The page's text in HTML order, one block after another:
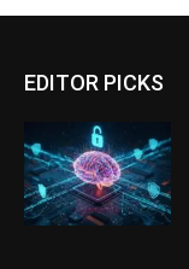
EDITOR PICKS